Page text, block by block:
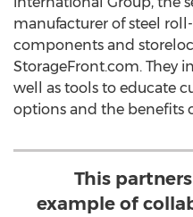
manufacturer of steel
components and
StorageFront.com. They
well as tools to educate
options and the benefits
This
example of